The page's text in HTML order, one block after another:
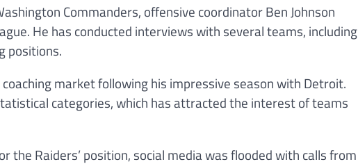
Commanders, offensive coordinator Ben Johnson
He has conducted interviews with several teams, including
positions.
market following his impressive season with Detroit.
categories, which has attracted the interest of teams
the Raiders’ position, social media was flooded with calls from